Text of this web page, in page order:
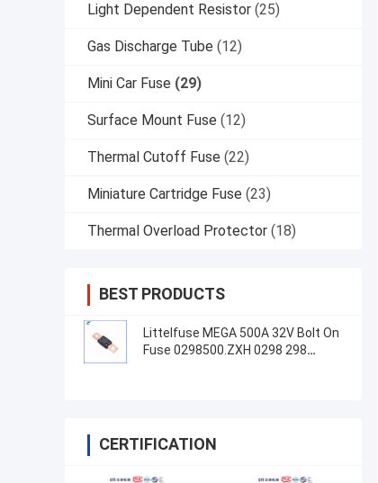
Light Dependent Resistor (25)
Gas Discharge Tube (12)
Mini Car Fuse (29)
Surface Mount Fuse (12)
Thermal Cutoff Fuse (22)
Miniature Cartridge Fuse (23)
Thermal Overload Protector (18)
BEST PRODUCTS
Littelfuse MEGA 500A 32V Bolt On
Fuse 0298500.ZXH 0298 298
CERTIFICATION